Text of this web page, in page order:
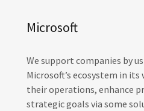
Microsoft
We support companies by
Microsoft’s ecosystem in
their operations, enhance
strategic goals via some